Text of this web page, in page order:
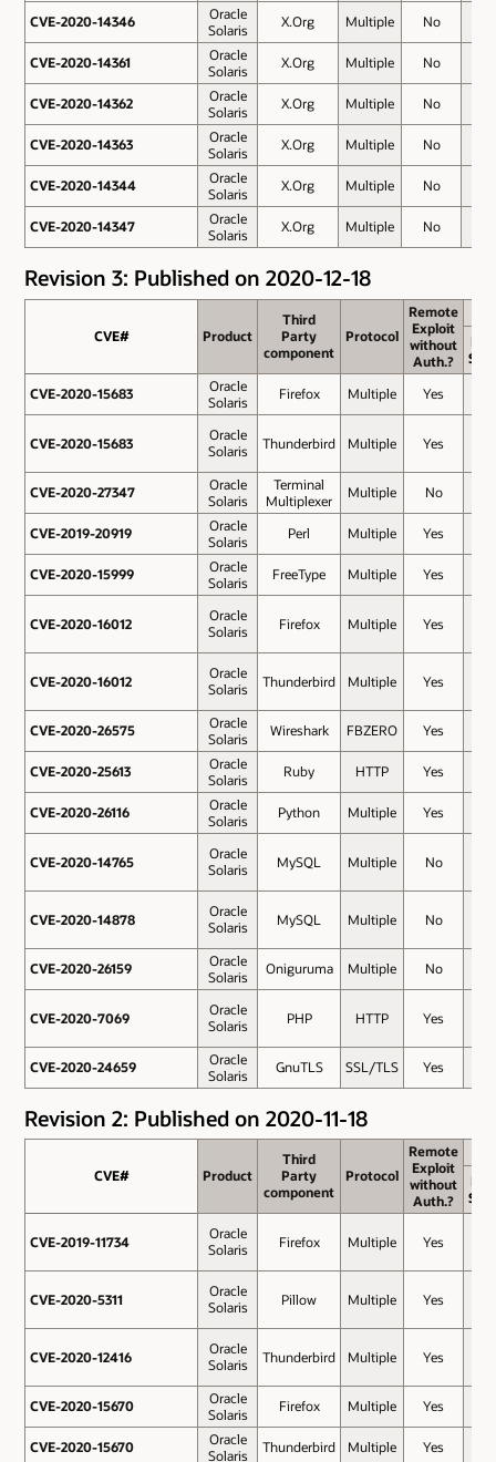
CVE-2020-14346
Oracle
Solaris
X.Org Multiple No
CVE-2020-14361
Oracle
Solaris
X.Org Multiple No
CVE-2020-14362
Oracle
Solaris
X.Org Multiple No
CVE-2020-14363
Oracle
Solaris
X.Org Multiple No
CVE-2020-14344
Oracle
Solaris
X.Org Multiple No
CVE-2020-14347
Oracle
Solaris
X.Org Multiple No
CVE-2020-14346
CVE-2020-14361
CVE-2020-14362
CVE-2020-14363
CVE-2020-14344
CVE-2020-14347
Revision 3: Published on 2020-12-18
CVE# Product
Third
Party
component
Protocol
Remote
Exploit
without
Auth.?
CVE-2020-15683
Oracle
Solaris
Firefox Multiple Yes
CVE-2020-15683
Oracle
Solaris
Thunderbird Multiple Yes
CVE-2020-27347
Oracle
Solaris
Terminal
Multiplexer
Multiple No
CVE-2019-20919
Oracle
Solaris
Perl Multiple Yes
CVE-2020-15999
Oracle
Solaris
FreeType Multiple Yes
CVE-2020-16012
Oracle
Solaris
Firefox Multiple Yes
CVE-2020-16012
Oracle
Solaris
Thunderbird Multiple Yes
CVE-2020-26575
Oracle
Solaris
Wireshark FBZERO Yes
CVE-2020-25613
Oracle
Solaris
Ruby HTTP Yes
CVE-2020-26116
Oracle
Solaris
Python Multiple Yes
CVE-2020-14765
Oracle
Solaris
MySQL Multiple No
CVE-2020-14878
Oracle
Solaris
MySQL Multiple No
CVE-2020-26159
Oracle
Solaris
Oniguruma Multiple No
CVE-2020-7069
Oracle
Solaris
PHP HTTP Yes
CVE-2020-24659
Oracle
Solaris
GnuTLS SSL/TLS Yes
CVE# Product
Third
Party
component
Protocol
Remote
Exploit
without
Auth.?
CVE-2020-15683
CVE-2020-15683
CVE-2020-27347
CVE-2019-20919
CVE-2020-15999
CVE-2020-16012
CVE-2020-16012
CVE-2020-26575
CVE-2020-25613
CVE-2020-26116
CVE-2020-14765
CVE-2020-14878
CVE-2020-26159
CVE-2020-7069
CVE-2020-24659
Revision 2: Published on 2020-11-18
CVE# Product
Third
Party
component
Protocol
Remote
Exploit
without
Auth.?
CVE-2019-11734
Oracle
Solaris
Firefox Multiple Yes
CVE-2020-5311
Oracle
Solaris
Pillow Multiple Yes
CVE-2020-12416
Oracle
Solaris
Thunderbird Multiple Yes
CVE-2020-15670
Oracle
Solaris
Firefox Multiple Yes
CVE-2020-15670
Oracle
Solaris
Thunderbird Multiple Yes
CVE# Product
Third
Party
component
Protocol
Remote
Exploit
without
Auth.?
CVE-2019-11734
CVE-2020-5311
CVE-2020-12416
CVE-2020-15670
CVE-2020-15670